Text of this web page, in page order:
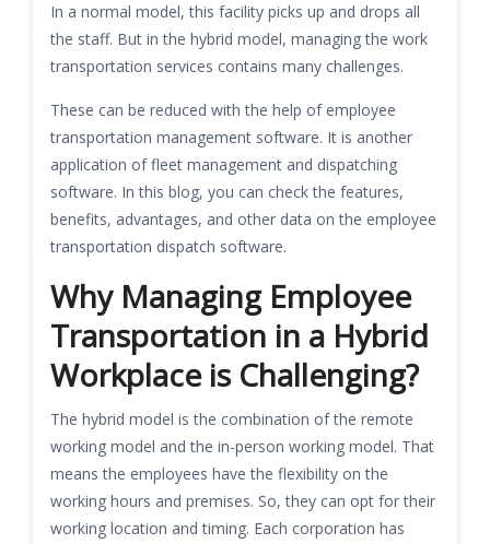
In a normal model, this facility picks up and drops all
the staff. But in the hybrid model, managing the work
transportation services contains many challenges.
These can be reduced with the help of employee
transportation management software. It is another
application of fleet management and dispatching
software. In this blog, you can check the features,
benefits, advantages, and other data on the employee
transportation dispatch software.
Why Managing Employee
Transportation in a Hybrid
Workplace is Challenging?
The hybrid model is the combination of the remote
working model and the in-person working model. That
means the employees have the flexibility on the
working hours and premises. So, they can opt for their
working location and timing. Each corporation has